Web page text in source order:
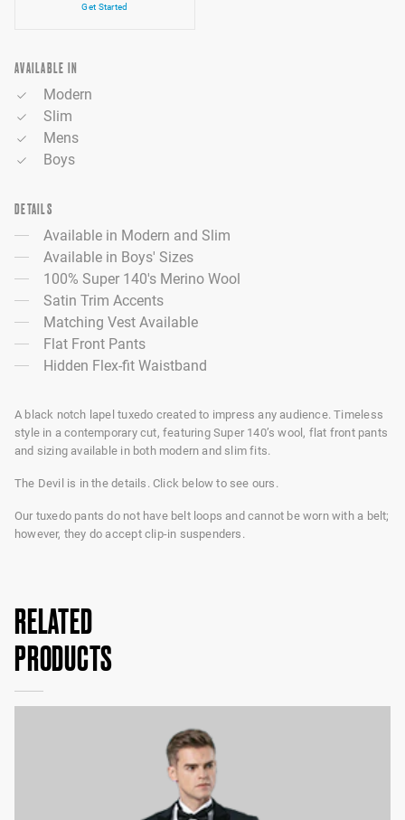
Get Started
AVAILABLE IN
Modern
Slim
Mens
Boys
DETAILS
Available in Modern and Slim
Available in Boys' Sizes
100% Super 140's Merino Wool
Satin Trim Accents
Matching Vest Available
Flat Front Pants
Hidden Flex-fit Waistband
A black notch lapel tuxedo created to impress any audience. Timeless
style in a contemporary cut, featuring Super 140’s wool, flat front pants
and sizing available in both modern and slim fits.
The Devil is in the details. Click below to see ours.
Our tuxedo pants do not have belt loops and cannot be worn with a belt;
however, they do accept clip-in suspenders.
RELATED
PRODUCTS